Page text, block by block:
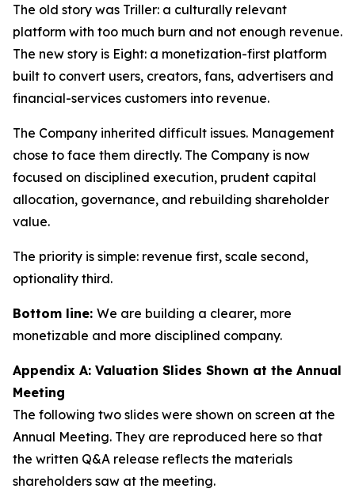
The old story was Triller: a culturally relevant
platform with too much burn and not enough revenue.
The new story is Eight: a monetization-first platform
built to convert users, creators, fans, advertisers and
financial-services customers into revenue.
The Company inherited difficult issues. Management
chose to face them directly. The Company is now
focused on disciplined execution, prudent capital
allocation, governance, and rebuilding shareholder
value.
The priority is simple: revenue first, scale second,
optionality third.
Bottom line: We are building a clearer, more
monetizable and more disciplined company.
Appendix A: Valuation Slides Shown at the Annual
Meeting
The following two slides were shown on screen at the
Annual Meeting. They are reproduced here so that
the written Q&A release reflects the materials
shareholders saw at the meeting.